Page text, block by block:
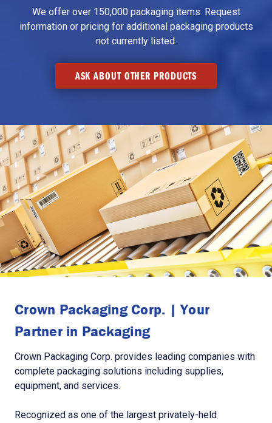
We offer over 150,000 packaging items. Request
information or pricing for additional packaging products
not currently listed.
ASK ABOUT OTHER PRODUCTS
Crown Packaging Corp. | Your
Partner in Packaging
Crown Packaging Corp. provides leading companies with
complete packaging solutions including supplies,
equipment, and services.
Recognized as one of the largest privately-held